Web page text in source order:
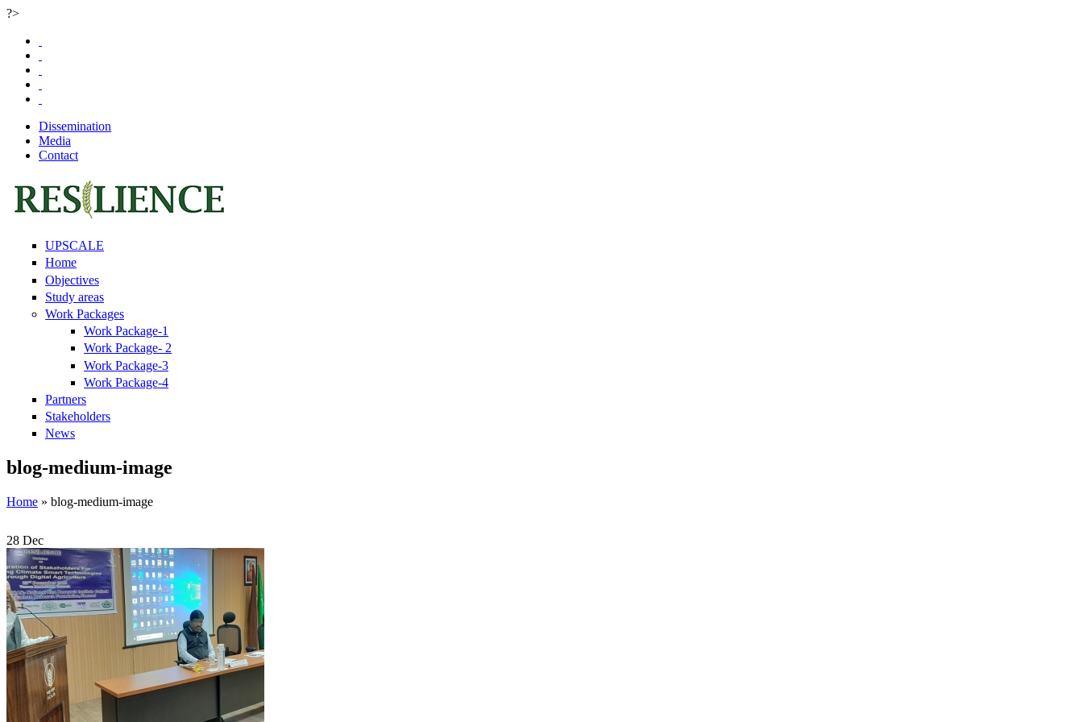
?>
Dissemination
Media
Contact
UPSCALE
Home
Objectives
Study areas
Work Packages
Work Package-1
Work Package- 2
Work Package-3
Work Package-4
Partners
Stakeholders
News
blog-medium-image
Home » blog-medium-image
28 Dec